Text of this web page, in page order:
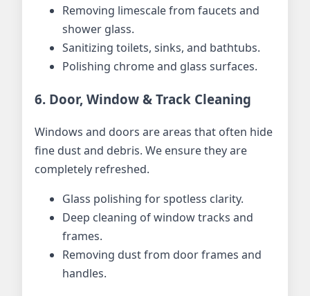
Removing limescale from faucets and
shower glass.
Sanitizing toilets, sinks, and bathtubs.
Polishing chrome and glass surfaces.
6. Door, Window & Track Cleaning
Windows and doors are areas that often hide
fine dust and debris. We ensure they are
completely refreshed.
Glass polishing for spotless clarity.
Deep cleaning of window tracks and
frames.
Removing dust from door frames and
handles.